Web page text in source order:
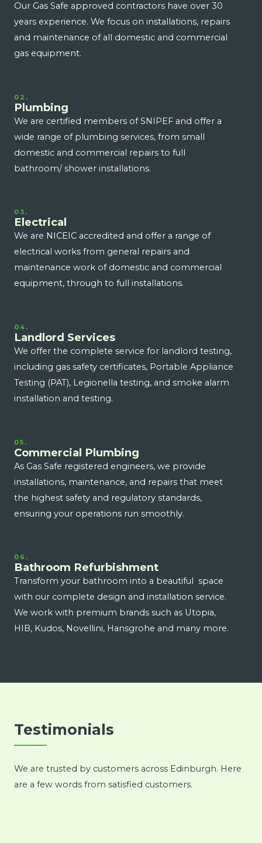
Our Gas Safe approved contractors have over 30
years experience. We focus on installations, repairs
and maintenance of all domestic and commercial
gas equipment.
02.
Plumbing
We are certified members of SNIPEF and offer a
wide range of plumbing services, from small
domestic and commercial repairs to full
bathroom/ shower installations.
03.
Electrical
We are NICEIC accredited and offer a range of
electrical works from general repairs and
maintenance work of domestic and commercial
equipment, through to full installations.
04.
Landlord Services
We offer the complete service for landlord testing,
including gas safety certificates, Portable Appliance
Testing (PAT), Legionella testing, and smoke alarm
installation and testing.
05.
Commercial Plumbing
As Gas Safe registered engineers, we provide
installations, maintenance, and repairs that meet
the highest safety and regulatory standards,
ensuring your operations run smoothly.
06.
Bathroom Refurbishment
Transform your bathroom into a beautiful space
with our complete design and installation service.
We work with premium brands such as Utopia,
HIB, Kudos, Novellini, Hansgrohe and many more.
Testimonials
We are trusted by customers across Edinburgh. Here
are a few words from satisfied customers.